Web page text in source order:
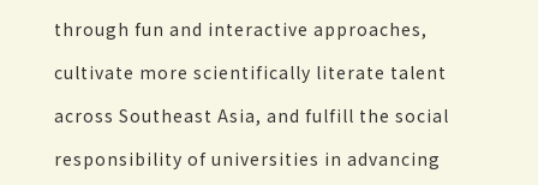
through fun and interactive approaches,
cultivate more scientifically literate talent
across Southeast Asia, and fulfill the social
responsibility of universities in advancing